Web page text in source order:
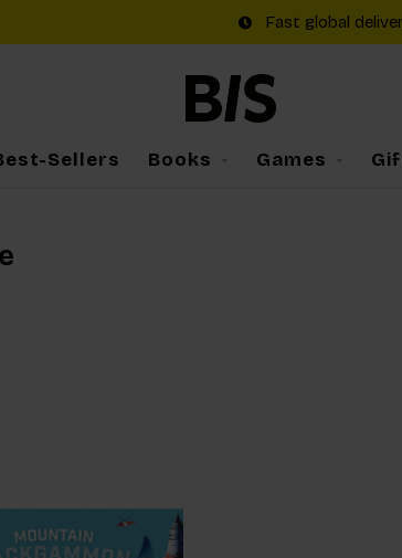
Fast global
Sellers Books Games